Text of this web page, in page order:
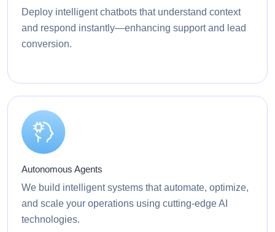
Deploy intelligent chatbots that understand context
and respond instantly—enhancing support and lead
conversion.
Autonomous Agents
We build intelligent systems that automate, optimize,
and scale your operations using cutting-edge AI
technologies.